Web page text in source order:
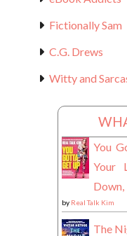
Fictionally Sam
C.G. Drews
Witty and
You
Your
by Real Talk Kim
The